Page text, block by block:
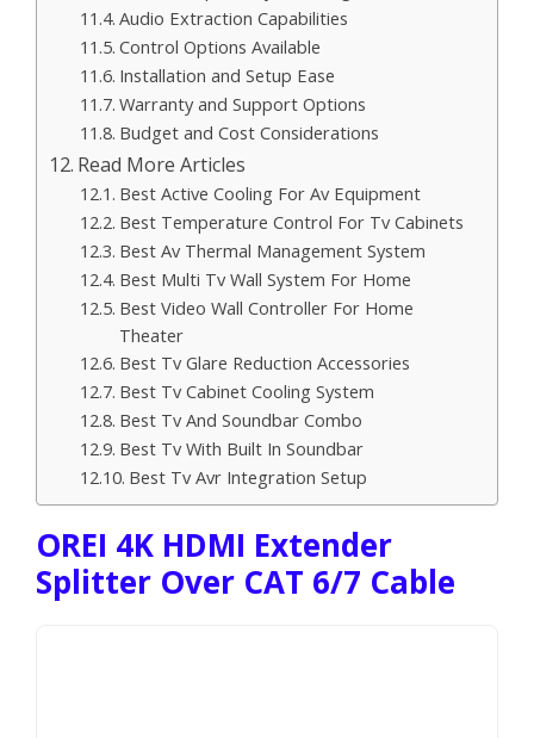
Audio Extraction Capabilities
Control Options Available
Installation and Setup Ease
Warranty and Support Options
Budget and Cost Considerations
Read More Articles
Best Active Cooling For Av Equipment
Best Temperature Control For Tv Cabinets
Best Av Thermal Management System
Best Multi Tv Wall System For Home
Best Video Wall Controller For Home
Theater
Best Tv Glare Reduction Accessories
Best Tv Cabinet Cooling System
Best Tv And Soundbar Combo
Best Tv With Built In Soundbar
Best Tv Avr Integration Setup
OREI 4K HDMI Extender
Splitter Over CAT 6/7 Cable